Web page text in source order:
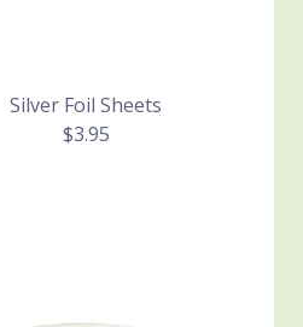
Silver Foil Sheets
$3.95